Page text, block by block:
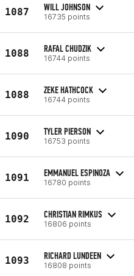
1087 WILL JOHNSON
16735 points
1088 RAFAL CHUDZIK
16744 points
1088 ZEKE HATHCOCK
16744 points
1090 TYLER PIERSON
16753 points
1091 EMMANUEL ESPINOZA
16780 points
1092 CHRISTIAN RIMKUS
16806 points
1093 RICHARD LUNDEEN
16808 points